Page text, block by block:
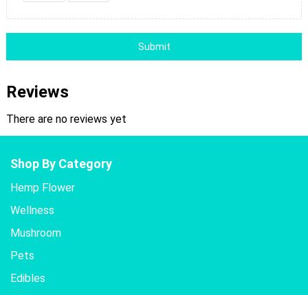
Reviews
There are no reviews yet
Submit
Shop By Category
Hemp Flower
Wellness
Mushroom
Pets
Edibles